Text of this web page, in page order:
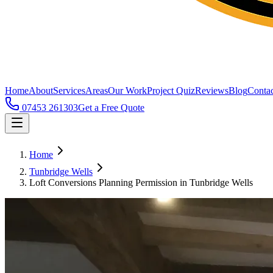
HomeAboutServicesAreasOur WorkProject QuizReviewsBlog
07453 261303Get a Free Quote
Home
Tunbridge Wells
Loft Conversions Planning Permission in Tunbridge Wells